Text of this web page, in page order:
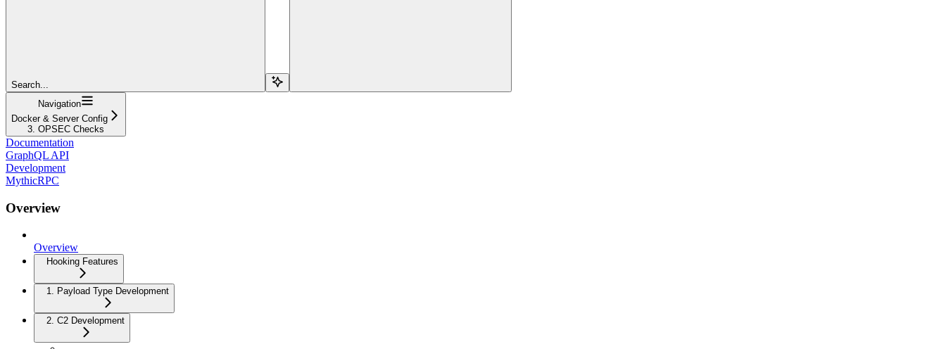
Search...
Navigation
Docker & Server Config
3. OPSEC Checks
Documentation
GraphQL API
Development
MythicRPC
Overview
Overview
Hooking Features
1. Payload Type Development
2. C2 Development